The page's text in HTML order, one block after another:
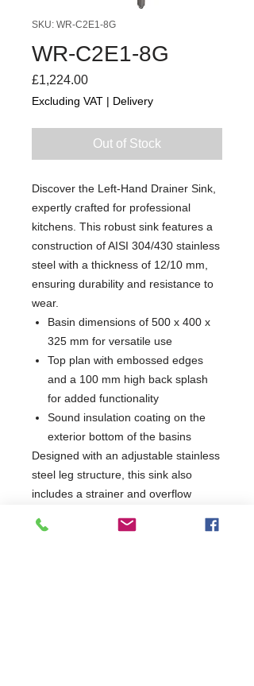
SKU: WR-C2E1-8G
WR-C2E1-8G
£1,224.00Price
Excluding VAT | Delivery
Out of Stock
Discover the Left-Hand Drainer Sink,
expertly crafted for professional
kitchens. This robust sink features a
construction of AISI 304/430 stainless
steel with a thickness of 12/10 mm,
ensuring durability and resistance to
wear.
Basin dimensions of 500 x 400 x
325 mm for versatile use
Top plan with embossed edges
and a 100 mm high back splash
for added functionality
Sound insulation coating on the
exterior bottom of the basins
Designed with an adjustable stainless
steel leg structure, this sink also
includes a strainer and overflow
for any culinary environment.